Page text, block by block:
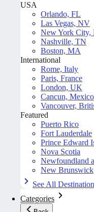
USA
Orlando, FL
Las Vegas, NV
New York City,
Nashville, TN
Boston, MA
International
Rome, Italy
Paris, France
London, UK
Cancun, Mexico
Vancouver,
Featured
Puerto Rico
Fort Lauderdale
Prince Edward
Nova Scotia
Newfoundland
New Brunswick
See All
Categories